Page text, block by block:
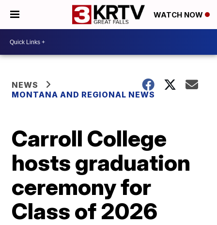
WATCH NOW
NEWS
MONTANA AND REGIONAL NEWS
Carroll College
hosts graduation
ceremony for
Class of 2026